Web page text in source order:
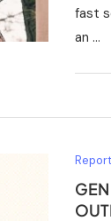
fast
an …